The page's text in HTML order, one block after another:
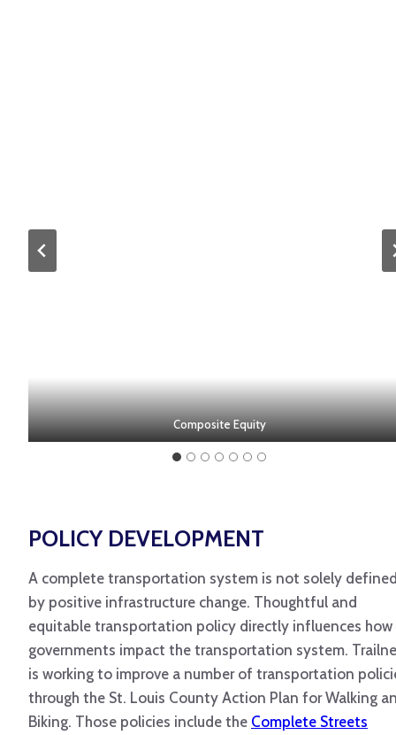
Composite Equity
% with no access to motor vehicle
% that identifies as non-white
% 65 and older
% under the age of 18
% with income under 200% of the poverty line
% with limited English proficiency
POLICY DEVELOPMENT
A complete transportation system is not solely
by positive infrastructure change. Thoughtful and
equitable transportation policy directly influences how
governments impact the transportation system.
is working to improve a number of transportation
through the St. Louis County Action Plan for Walking
Biking. Those policies include the Complete Streets